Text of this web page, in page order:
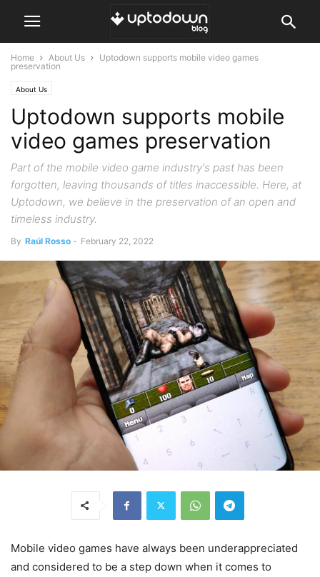
Home About Us
Uptodown supports mobile video games
preservation
About Us
Uptodown supports mobile
video games preservation
Part of the mobile video game industry's past has been
forgotten, leaving thousands of titles inaccessible. Here, at
Uptodown, we believe in the preservation of an open and
timeless industry.
By Raúl Rosso - February 22, 2022
Mobile video games have always been underappreciated
and considered to be a step down when it comes to